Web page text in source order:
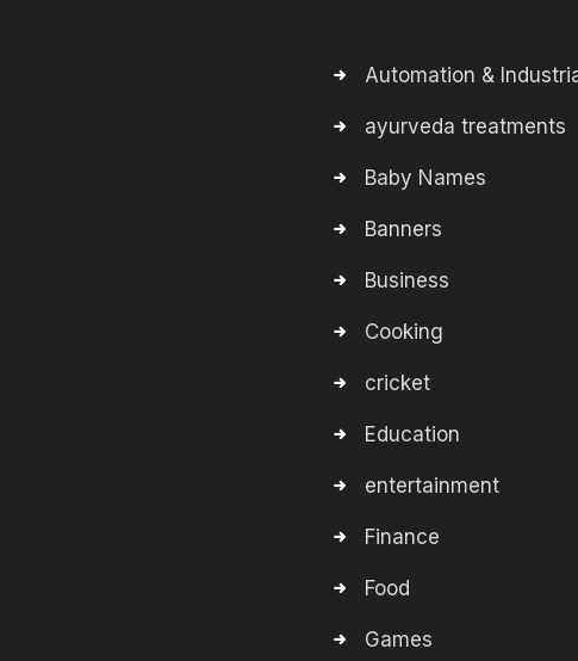
Automation &
ayurveda treatments
Baby Names
Banners
Business
Cooking
cricket
Education
entertainment
Finance
Food
Games